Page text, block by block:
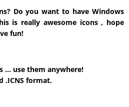
Do you want to have Windows
is really awesome icons , hope
fun!
… use them anywhere!
.ICNS format.